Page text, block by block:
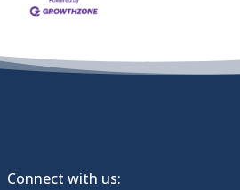
Connect with us: